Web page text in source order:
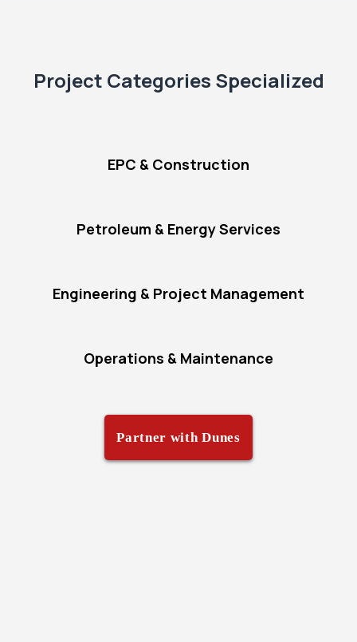
Project Categories Specialized
EPC & Construction
Petroleum & Energy Services
Engineering & Project Management
Operations & Maintenance
Partner with Dunes